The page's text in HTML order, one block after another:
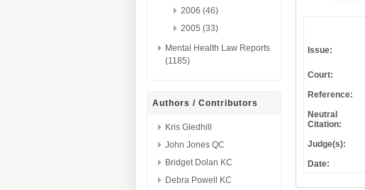
2006 (46)
2005 (33)
Mental Health Law Reports
(1185)
Authors / Contributors
Kris Gledhill
John Jones QC
Bridget Dolan KC
Debra Powell KC
Issue:
Court:
Reference:
Neutral
Citation:
Judge(s):
Date: